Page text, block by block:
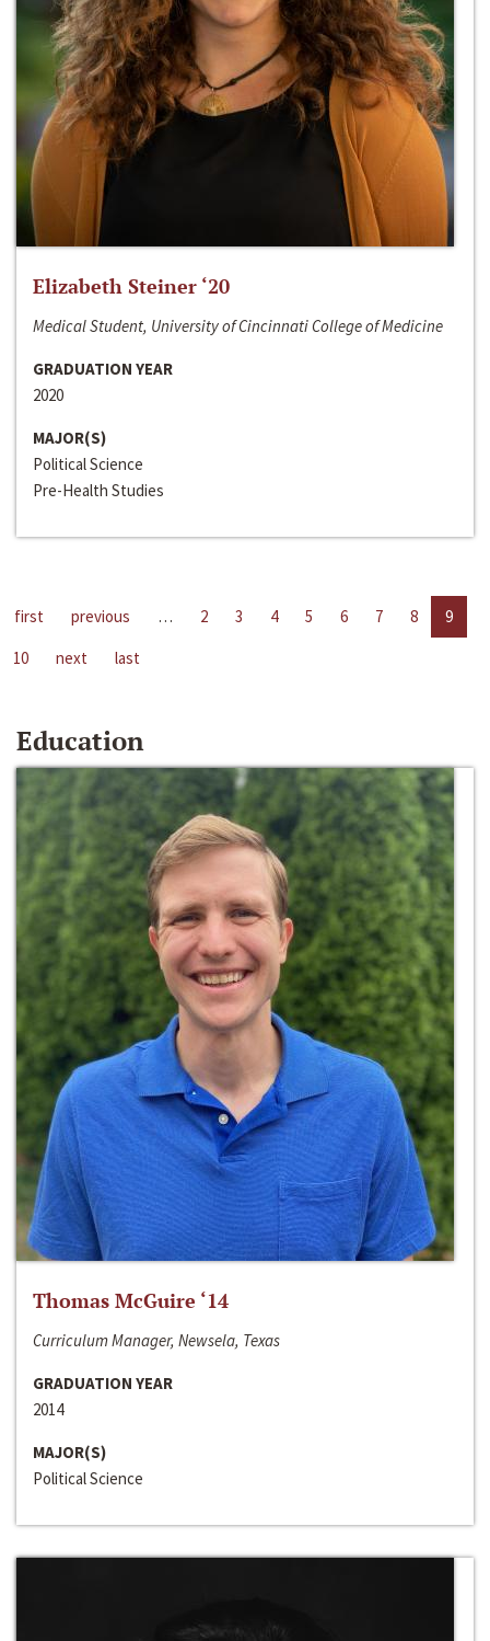
Elizabeth Steiner ‘20
Medical Student, University of Cincinnati College of Medicine
GRADUATION YEAR
2020
MAJOR(S)
Political Science
Pre-Health Studies
first previous … 2 3 4 5 6 7 8
9
10
next last
Education
Thomas McGuire ‘14
Curriculum Manager, Newsela, Texas
GRADUATION YEAR
2014
MAJOR(S)
Political Science